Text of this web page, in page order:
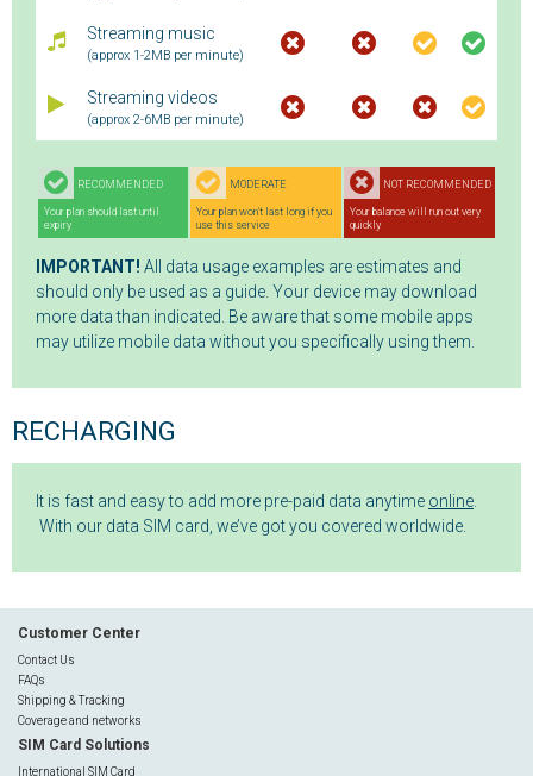
Streaming music
(approx 1-2MB per minute)
Streaming videos
(approx 2-6MB per minute)
RECOMMENDED
Your plan should last until
expiry
MODERATE
Your plan won't last long if you
use this service
NOT RECOMMENDED
Your balance will run out very
quickly
IMPORTANT! All data usage examples are estimates and
should only be used as a guide. Your device may download
more data than indicated. Be aware that some mobile apps
may utilize mobile data without you specifically using them.
RECHARGING
It is fast and easy to add more pre-paid data anytime online
With our data SIM card, we’ve got you covered worldwide.
Customer Center
Contact Us
FAQs
Shipping & Tracking
Coverage and networks
SIM Card Solutions
International SIM Card